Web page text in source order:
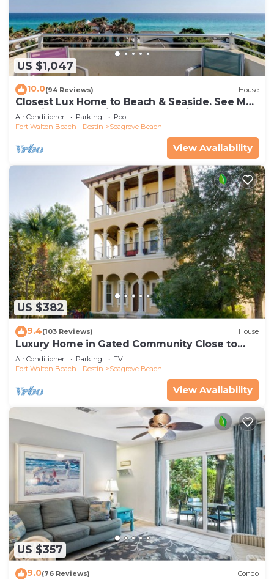
US $1,047
10.0(94 Reviews) House
Closest Lux Home to Beach & Seaside. See Map
&Reviews! Pool, Bikes, Beach Chairs
Air Conditioner Parking
Pool
Fort Walton Beach - Destin
Seagrove Beach
View Availability
US $382
9.4(103 Reviews) House
Luxury Home in Gated Community Close to
Seaside and STEPS to the Beach!
Air Conditioner Parking
TV
Fort Walton Beach - Destin
Seagrove Beach
View Availability
US $357
9.0(76 Reviews) Condo